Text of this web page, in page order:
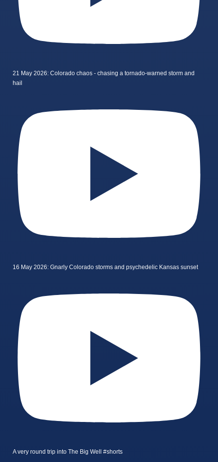
21 May 2026: Colorado chaos - chasing a tornado-warned storm and
hail
16 May 2026: Gnarly Colorado storms and psychedelic Kansas sunset
A very round trip into The Big Well #shorts